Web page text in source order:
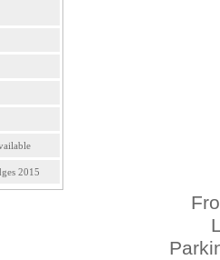
2015